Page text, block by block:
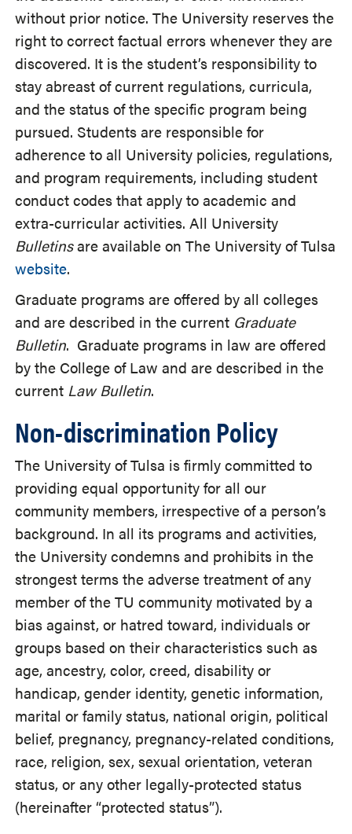
without prior notice. The University reserves the
right to correct factual errors whenever they are
discovered. It is the student’s responsibility to
stay abreast of current regulations, curricula,
and the status of the specific program being
pursued. Students are responsible for
adherence to all University policies, regulations,
and program requirements, including student
conduct codes that apply to academic and
extra-curricular activities. All University
Bulletinsare available on The University of Tulsa
website.
Graduate programs are offered by all colleges
and are described in the current Graduate
Bulletin. Graduate programs in law are offered
by the College of Law and are described in the
current Law Bulletin.
Non-discrimination Policy
The University of Tulsa is firmly committed to
providing equal opportunity for all our
community members, irrespective of a person’s
background. In all its programs and activities,
the University condemns and prohibits in the
strongest terms the adverse treatment of any
member of the TU community motivated by a
bias against, or hatred toward, individuals or
groups based on their characteristics such as
age, ancestry, color, creed, disability or
handicap, gender identity, genetic information,
marital or family status, national origin, political
belief, pregnancy, pregnancy-related conditions,
race, religion, sex, sexual orientation, veteran
status, or any other legally-protected status
(hereinafter “protected status”).